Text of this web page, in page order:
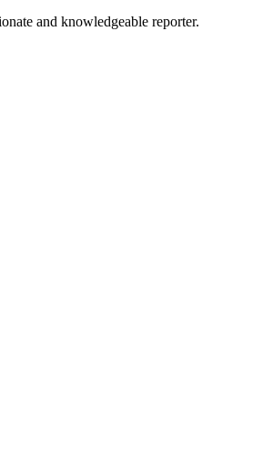
and knowledgeable reporter.